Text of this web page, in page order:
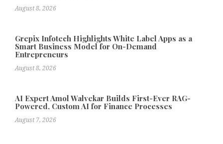
August 8, 2026
Grepix Infotech Highlights White Label Apps as a
Smart Business Model for On-Demand
Entrepreneurs
August 8, 2026
AI Expert Amol Walvekar Builds First-Ever RAG-
Powered, Custom AI for Finance Processes
August 7, 2026